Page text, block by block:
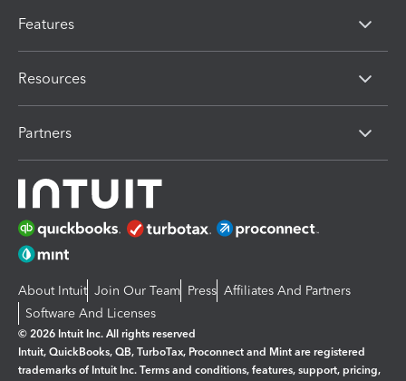
Features
Resources
Partners
About Intuit Join Our Team Press Affiliates And Partners
Software And Licenses
© 2026 Intuit Inc. All rights reserved
Intuit, QuickBooks, QB, TurboTax, Proconnect and Mint are registered
trademarks of Intuit Inc. Terms and conditions, features, support, pricing,